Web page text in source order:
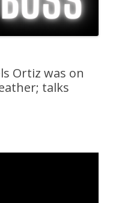
Ortiz was on
talks